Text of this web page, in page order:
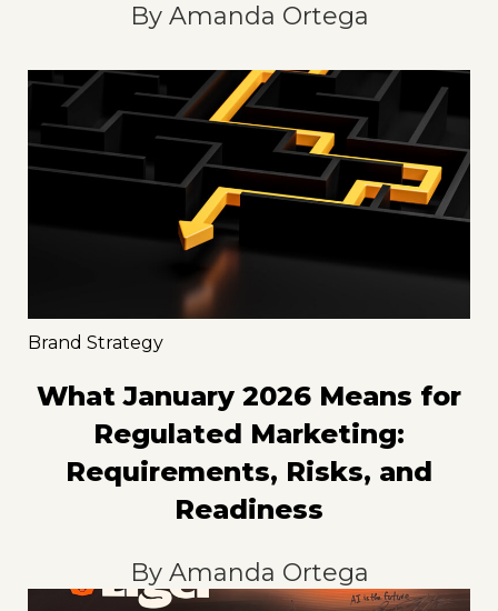
By Amanda Ortega
Brand Strategy
What January 2026 Means for
Regulated Marketing:
Requirements, Risks, and
Readiness
By Amanda Ortega